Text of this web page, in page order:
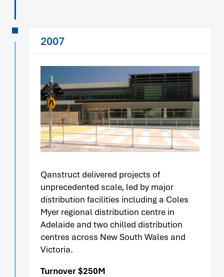
2007
Qanstruct delivered projects of
unprecedented scale, led by major
distribution facilities including a Coles
Myer regional distribution centre in
Adelaide and two chilled distribution
centres across New South Wales and
Victoria.
Turnover $250M